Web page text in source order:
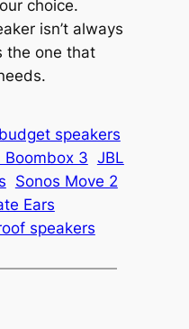
choice.
isn’t always
the one that
speakers
Boombox 3 JBL
Sonos Move 2
Ears
speakers